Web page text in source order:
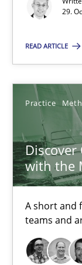
29.
READ ARTICLE
Practice
Discover
with the
A short and
teams and
Practice
Thijmen de
Michael Keeling
Will Chaparro
08.11.2018